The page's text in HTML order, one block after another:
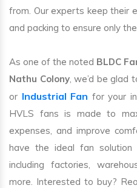
from. Our experts keep their
and packing to ensure only
As one of the noted BLDC
Nathu Colony, we’d be glad
or Industrial Fan for your
HVLS fans is made to
expenses, and improve
have the ideal fan
including factories,
more. Interested to buy?